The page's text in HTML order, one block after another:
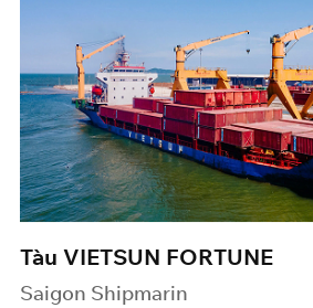
Tàu VIETSUN FORTUNE
Saigon Shipmarin